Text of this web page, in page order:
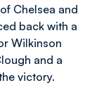
Chelsea and
back with a
Wilkinson
and a
victory.